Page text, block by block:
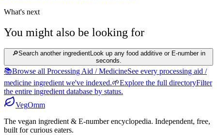
What's next
You might also be looking for
🔎Search another ingredientLook up any food additive or E-number in
seconds.
📚Browse all Processing Aid / MedicineSee every processing aid /
medicine ingredient we've indexed.🌱Explore the full directoryFilter
the entire ingredient database by status.
VegOmm
The vegan ingredient & E-number encyclopedia. Independent, free,
built for curious eaters.